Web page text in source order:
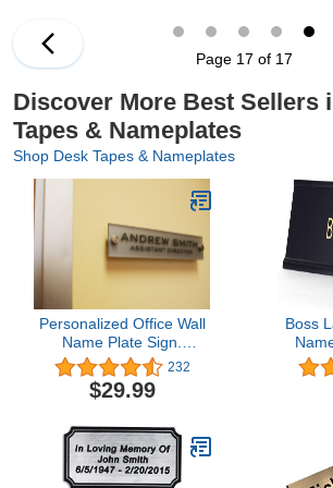
Label
Page 17 of 17
Discover More Best Sellers
Tapes & Nameplates
Shop Desk Tapes & Nameplates
Personalized Office Wall
Name Plate Sign.
Modern Stainless Steel
Legs (Frosted Silver)
232
$29.99
Boss